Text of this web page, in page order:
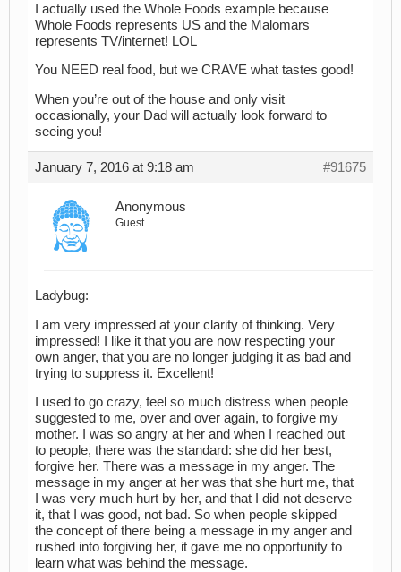
I actually used the Whole Foods example because
Whole Foods represents US and the Malomars
represents TV/internet! LOL
You NEED real food, but we CRAVE what tastes good!
When you’re out of the house and only visit
occasionally, your Dad will actually look forward to
seeing you!
January 7, 2016 at 9:18 am #91675
Anonymous
Guest
Ladybug:
I am very impressed at your clarity of thinking. Very
impressed! I like it that you are now respecting your
own anger, that you are no longer judging it as bad and
trying to suppress it. Excellent!
I used to go crazy, feel so much distress when people
suggested to me, over and over again, to forgive my
mother. I was so angry at her and when I reached out
to people, there was the standard: she did her best,
forgive her. There was a message in my anger. The
message in my anger at her was that she hurt me, that
I was very much hurt by her, and that I did not deserve
it, that I was good, not bad. So when people skipped
the concept of there being a message in my anger and
rushed into forgiving her, it gave me no opportunity to
learn what was behind the message.